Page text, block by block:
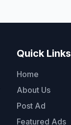
Quick Links
Home
About Us
Post Ad
Featured Ads